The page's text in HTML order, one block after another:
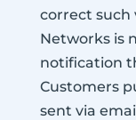
correct such
Networks is
notification
Customers
sent via